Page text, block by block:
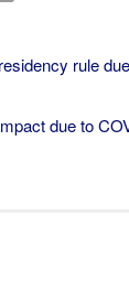
rule
due to